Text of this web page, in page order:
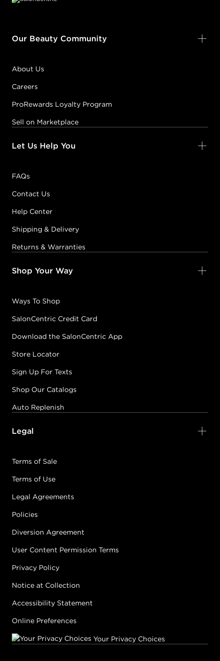
Our Beauty Community
About Us
Careers
ProRewards Loyalty Program
Sell on Marketplace
Let Us Help You
FAQs
Contact Us
Help Center
Shipping & Delivery
Returns & Warranties
Shop Your Way
Ways To Shop
SalonCentric Credit Card
Download the SalonCentric App
Store Locator
Sign Up For Texts
Shop Our Catalogs
Auto Replenish
Legal
Terms of Sale
Terms of Use
Legal Agreements
Policies
Diversion Agreement
User Content Permission Terms
Privacy Policy
Notice at Collection
Accessibility Statement
Online Preferences
Your Privacy Choices